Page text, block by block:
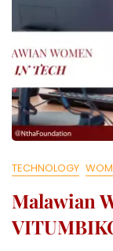
TECHNOLOGY
Malawian